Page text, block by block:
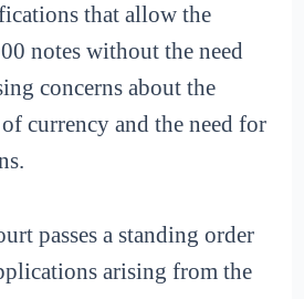
that allow the
notes without the need
concerns about the
currency and the need for
passes a standing order
arising from the